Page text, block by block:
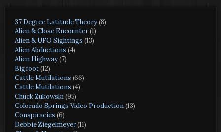
37 Degree Latitude Theory(8)
Alien & Close Encounter(1)
Alien & UFO Sightings (13)
Alien Abductions (4)
Alien Highway(7)
Bigfoot(12)
Cattle Mutilations (66)
Cattle Mutilations (4)
Chuck Zukowski(95)
Colorado Springs Video Production(13)
Conspiracies (6)
Debbie Ziegelmeyer(11)